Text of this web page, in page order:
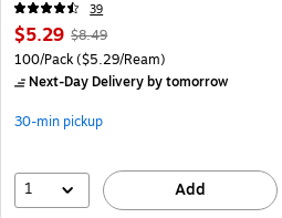
Ream
39
Price
is
$5.29, Regular
price was
$8.49,
save
$8.49
Unit of measure 100/Pack Price per unit
100/Pack($5.29/Ream)
Next-Day Deliveryby tomorrow
30-min pickup
1 Add